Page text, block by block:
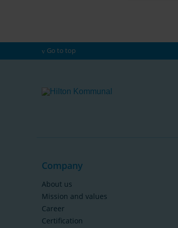
Go to top
Company
About us
Mission and values
Career
Certification